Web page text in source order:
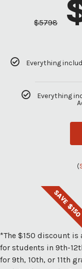
$5798
Everything
Everything
(
SAVE
*The $150 discount is
for students in 9th-
for 9th, 10th, or 11th